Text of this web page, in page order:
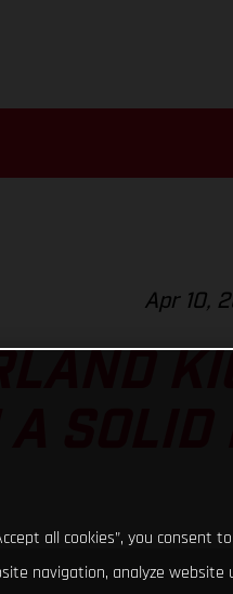
Apr 10,
A
all cookies”, you
navigation, analyze